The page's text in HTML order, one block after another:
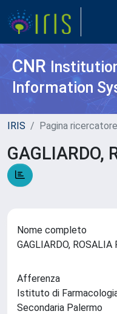
CNR
Information
IRIS Pagina ricercatore
GAGLIARDO,
Nome completo
GAGLIARDO, ROSALIA
Afferenza
Istituto di
Secondaria Palermo